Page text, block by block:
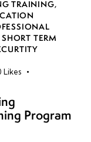
TRAINING,
SHORT TERM
Likes
Program